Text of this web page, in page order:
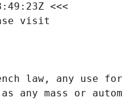
<<<
visit
law, any use
any mass or